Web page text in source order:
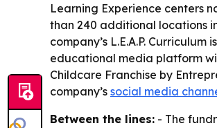
Learning Experience centers
than 240 additional locations
company’s L.E.A.P.
educational media platform
Childcare Franchise by
company’s social media
Between the lines: - The